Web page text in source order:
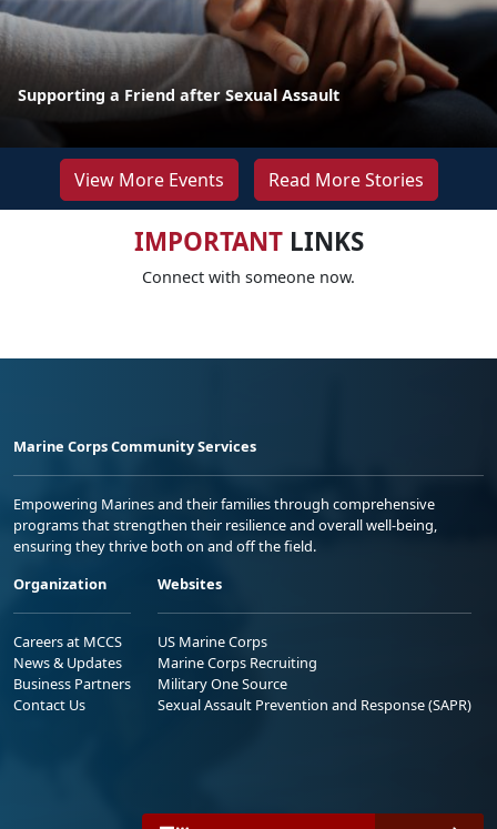
Supporting a Friend after Sexual Assault
View More Events Read More Stories
IMPORTANTLINKS
Connect with someone now.
Marine Corps Community Services
Empowering Marines and their families through comprehensive
programs that strengthen their resilience and overall well-being,
ensuring they thrive both on and off the field.
Organization
Careers at MCCS
News & Updates
Business Partners
Contact Us
Websites
US Marine Corps
Marine Corps Recruiting
Military One Source
Sexual Assault Prevention and Response (SAPR)